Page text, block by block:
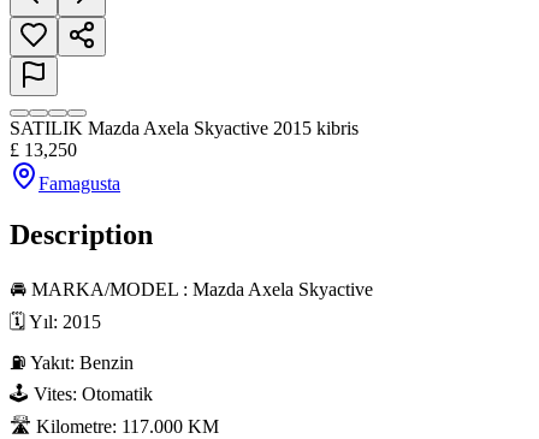
SATILIK Mazda Axela Skyactive 2015 kibris
£ 13,250
Famagusta
Description
🚘 MARKA/MODEL : Mazda Axela Skyactive
🗓 Yıl: 2015
⛽ Yakıt: Benzin
🕹 Vites: Otomatik
🛣 Kilometre: 117.000 KM